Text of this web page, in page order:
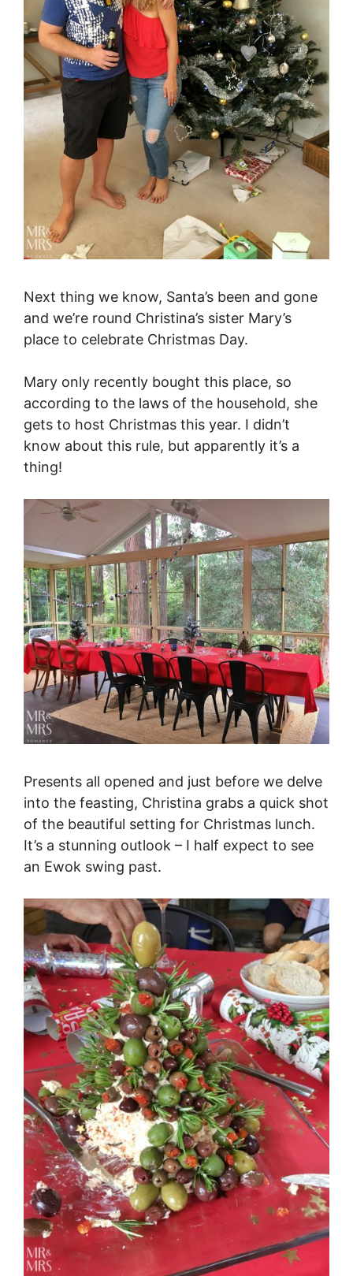
Next thing we know, Santa’s been and gone
and we’re round Christina’s sister Mary’s
place to celebrate Christmas Day.
Mary only recently bought this place, so
according to the laws of the household, she
gets to host Christmas this year. I didn’t
know about this rule, but apparently it’s a
thing!
Presents all opened and just before we delve
into the feasting, Christina grabs a quick shot
of the beautiful setting for Christmas lunch.
It’s a stunning outlook – I half expect to see
an Ewok swing past.